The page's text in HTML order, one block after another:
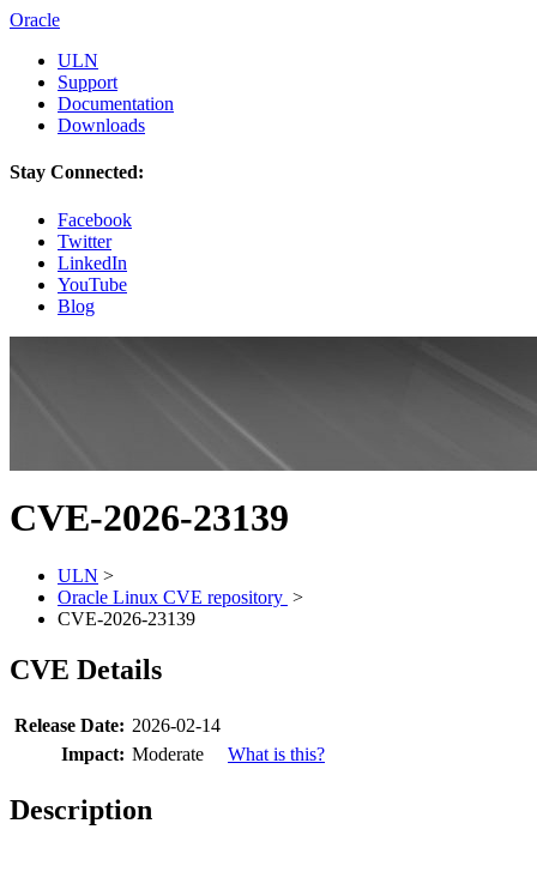
Oracle
ULN
Support
Documentation
Downloads
Stay Connected:
Facebook
Twitter
LinkedIn
YouTube
Blog
CVE-2026-23139
ULN >
Oracle Linux CVE repository >
CVE-2026-23139
CVE Details
Release Date: 2026-02-14
Impact: Moderate What is this?
Description